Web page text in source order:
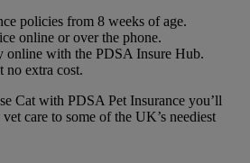
policies from 8 weeks of age.
online or over the phone.
online with the PDSA Insure Hub.
no extra cost.
Cat with PDSA Pet Insurance you’ll
care to some of the UK’s neediest